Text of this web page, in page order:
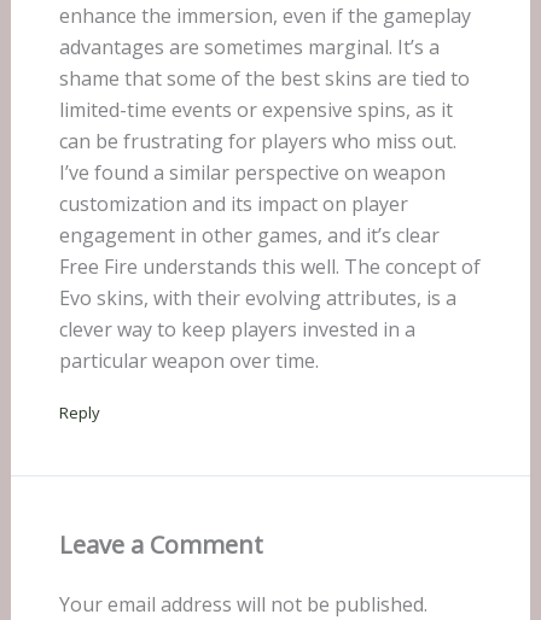
enhance the immersion, even if the gameplay
advantages are sometimes marginal. It’s a
shame that some of the best skins are tied to
limited-time events or expensive spins, as it
can be frustrating for players who miss out.
I’ve found a similar perspective on weapon
customization and its impact on player
engagement in other games, and it’s clear
Free Fire understands this well. The concept of
Evo skins, with their evolving attributes, is a
clever way to keep players invested in a
particular weapon over time.
Reply
Leave a Comment
Your email address will not be published.